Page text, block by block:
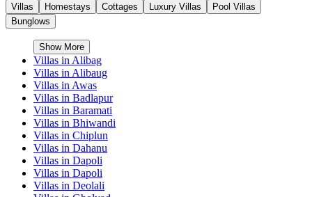
Villas Homestays Cottages Luxury Villas
Pool Villas
Bunglows
Show More
Villas in Alibag
Villas in Alibaug
Villas in Awas
Villas in Badlapur
Villas in Baramati
Villas in Bhiwandi
Villas in Chiplun
Villas in Dahanu
Villas in Dapoli
Villas in Dapoli
Villas in Deolali